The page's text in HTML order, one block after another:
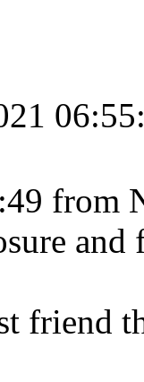
from
and
friend